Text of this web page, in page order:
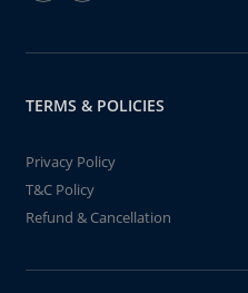
TERMS & POLICIES
Privacy Policy
T&C Policy
Refund & Cancellation